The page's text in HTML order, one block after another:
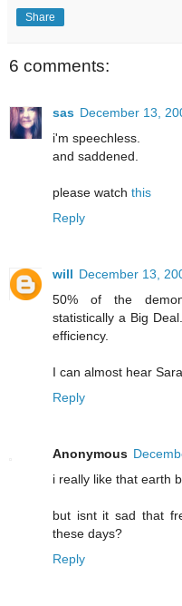
Share
6 comments:
sas December 13,
i'm speechless.
and saddened.
please watch this
Reply
will December 13,
50% of the
statistically a Big
efficiency.
I can almost hear
Reply
Anonymous
i really like that earth
but isnt it sad that
these days?
Reply